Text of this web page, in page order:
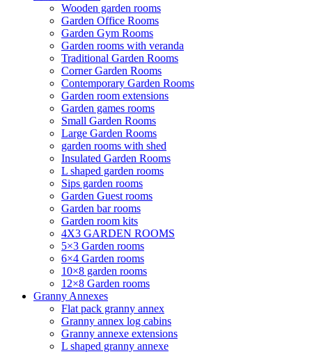
Wooden garden rooms
Garden Office Rooms
Garden Gym Rooms
Garden rooms with veranda
Traditional Garden Rooms
Corner Garden Rooms
Contemporary Garden Rooms
Garden room extensions
Garden games rooms
Small Garden Rooms
Large Garden Rooms
garden rooms with shed
Insulated Garden Rooms
L shaped garden rooms
Sips garden rooms
Garden Guest rooms
Garden bar rooms
Garden room kits
4X3 GARDEN ROOMS
5×3 Garden rooms
6×4 Garden rooms
10×8 garden rooms
12×8 Garden rooms
Granny Annexes
Flat pack granny annex
Granny annex log cabins
Granny annexe extensions
L shaped granny annexe